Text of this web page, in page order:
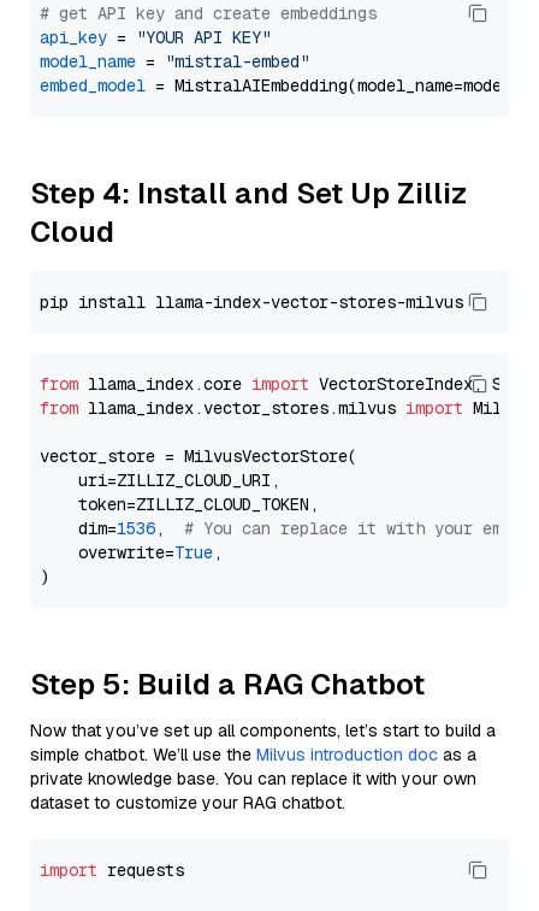
# get API key and create embeddings
api_key =
"YOUR API KEY"
model_name =
"mistral-embed"
embed_model
Step 4: Install and Set Up Zilliz
Cloud
from llama_index.core import
from llama_index.vector_stores.milvus import
vector_store = MilvusVectorStore(
    uri=ZILLIZ_CLOUD_URI,
    token=ZILLIZ_CLOUD_TOKEN,
    dim=
1536, # You can replace it with your
    overwrite=
True,
Step 5: Build a RAG Chatbot
Now that you’ve set up all components, let’s start to build a
simple chatbot. We’ll use the Milvus introduction doc as a
private knowledge base. You can replace it with your own
dataset to customize your RAG chatbot.
import requests